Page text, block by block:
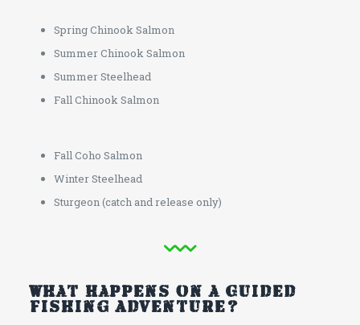
Spring Chinook Salmon
Summer Chinook Salmon
Summer Steelhead
Fall Chinook Salmon
Fall Coho Salmon
Winter Steelhead
Sturgeon (catch and release only)
What Happens on a Guided
Fishing Adventure?